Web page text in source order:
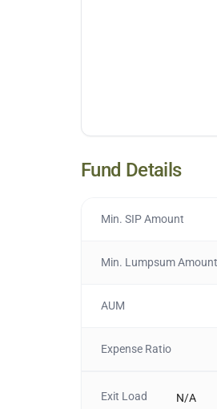
Fund Details
Min. SIP Amount
Min. Lumpsum Amount
AUM
Expense Ratio
Exit Load N/A